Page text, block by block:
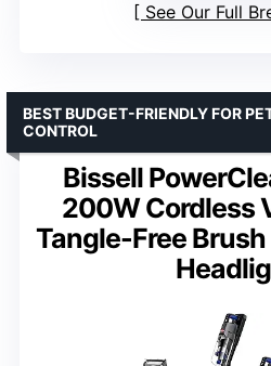
See Our Full
Bissell
200W Cordless
Tangle-Free
BEST BUDGET-FRIENDLY FOR
CONTROL